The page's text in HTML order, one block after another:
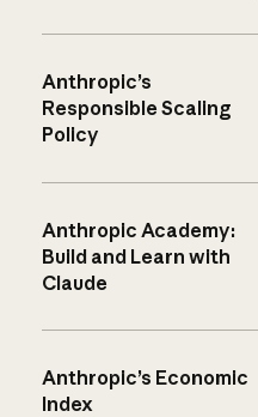
Anthropic’s
Responsible Scaling
Policy
Anthropic Academy:
Build and Learn with
Claude
Anthropic’s Economic
Index